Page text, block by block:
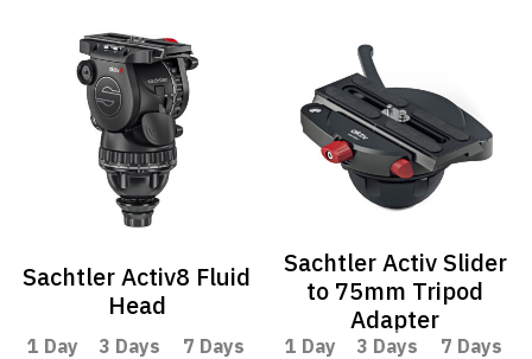
Sachtler Activ8 Fluid
Head
1 Day 3 Days
7 Days
Sachtler Activ Slider
to 75mm Tripod
Adapter
1 Day 3 Days
7 Days